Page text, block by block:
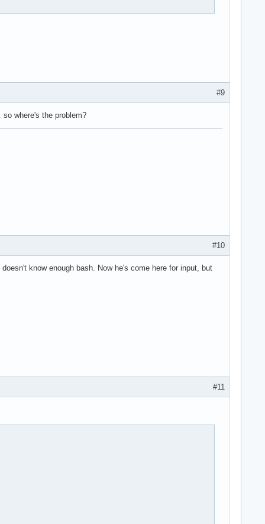
#9
where's the problem?
#10
know enough bash. Now he's come here for input, but
#11